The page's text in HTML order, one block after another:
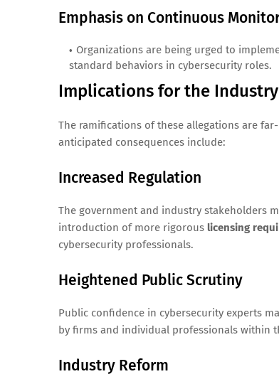
Emphasis on Continuous
Organizations are being urged to
standard behaviors in cybersecurity roles.
Implications for the Industry
The ramifications of these allegations are
anticipated consequences include:
Increased Regulation
The government and industry stakeholders
introduction of more rigorous licensing
cybersecurity professionals.
Heightened Public Scrutiny
Public confidence in cybersecurity experts
by firms and individual professionals within
Industry Reform